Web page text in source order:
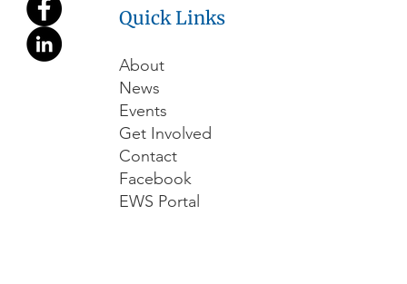
Quick Links
About
News
Events
Get Involved
Contact
Facebook
EWS Portal